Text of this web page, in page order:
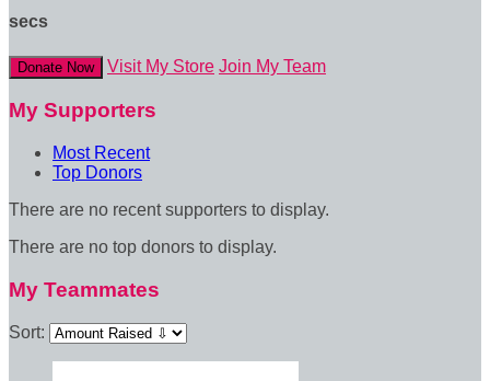
secs
Donate Now Visit My Store Join My Team
My Supporters
Most Recent
Top Donors
There are no recent supporters to display.
There are no top donors to display.
My Teammates
Sort: